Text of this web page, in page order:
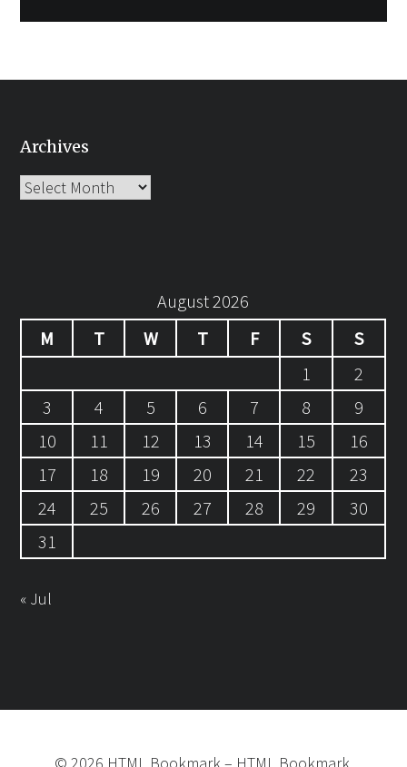
Archives
Archives
August 2026
M
T W T F S
S
1
2
3
4 5 6 7 8
9
10
11 12 13 14 15
16
17
18 19 20 21 22
23
24
25 26 27 28 29
30
31
« Jul
© 2026 HTML Bookmark – HTML Bookmark.